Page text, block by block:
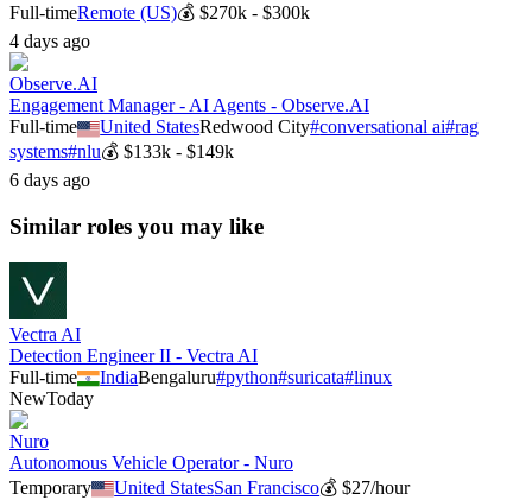
Full-timeRemote (US)💰 $270k - $300k
4 days ago
Observe.AI
Engagement Manager - AI Agents - Observe.AI
Full-time
United StatesRedwood City#conversational ai#rag
systems#nlu💰 $133k - $149k
6 days ago
Similar roles you may like
Vectra AI
Detection Engineer II - Vectra AI
Full-time
IndiaBengaluru#python#suricata#linux
NewToday
Nuro
Autonomous Vehicle Operator - Nuro
Temporary
United StatesSan Francisco💰$27/hour